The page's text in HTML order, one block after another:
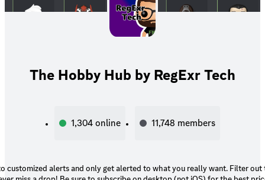
The Hobby Hub by RegExr Tech
1,304 online 11,748 members
customized alerts and only get alerted to what you really want. Filter out